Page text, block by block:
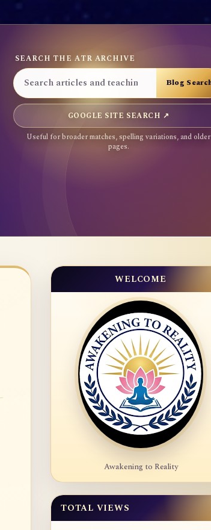
SEARCH THE ATR ARCHIVE
GOOGLE SITE SEARCH ↗
Useful for broader matches, spelling variations, and older
pages.
WELCOME
Awakening to Reality
TOTAL VIEWS